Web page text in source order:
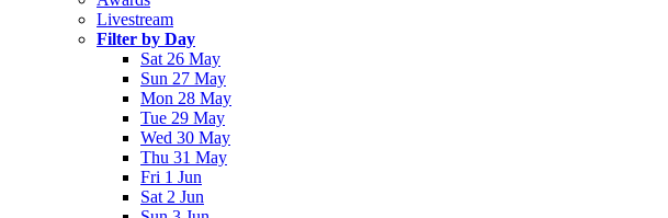
Livestream
Filter by Day
Sat 26 May
Sun 27 May
Mon 28 May
Tue 29 May
Wed 30 May
Thu 31 May
Fri 1 Jun
Sat 2 Jun